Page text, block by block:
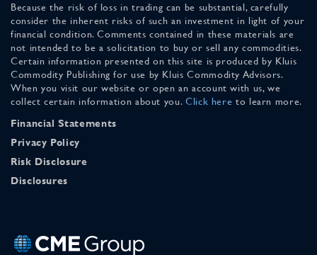
Because the risk of loss in trading can be substantial, carefully
consider the inherent risks of such an investment in light of your
financial condition. Comments contained in these materials are
not intended to be a solicitation to buy or sell any commodities.
Certain information presented on this site is produced by Kluis
Commodity Publishing for use by Kluis Commodity Advisors.
When you visit our website or open an account with us, we
collect certain information about you. Click here to learn more.
Financial Statements
Privacy Policy
Risk Disclosure
Disclosures